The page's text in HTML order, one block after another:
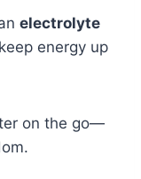
electrolyte
energy up
on the go—